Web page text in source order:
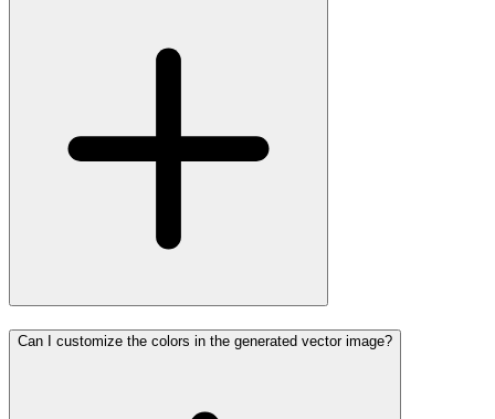
Can I customize the colors in the generated vector image?